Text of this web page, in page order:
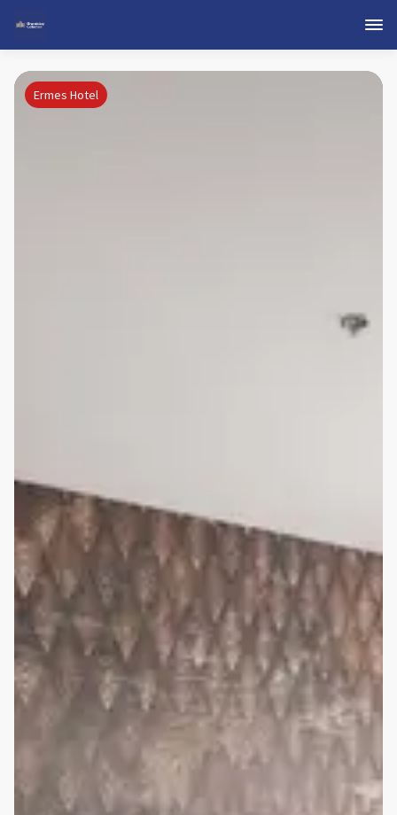
Ermes Hotel